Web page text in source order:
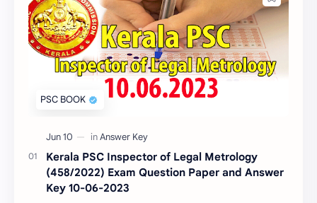
Kerala PSC Inspector of Legal Metrology
(458/2022) Exam Question Paper and Answer
Key 10-06-2023